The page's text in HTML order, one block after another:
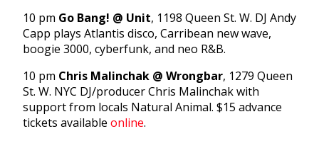
10 pm Go Bang! @ Unit, 1198 Queen St. W. DJ Andy
Capp plays Atlantis disco, Carribean new wave,
boogie 3000, cyberfunk, and neo R&B.
10 pm Chris Malinchak @ Wrongbar, 1279 Queen
St. W. NYC DJ/producer Chris Malinchak with
support from locals Natural Animal. $15 advance
tickets available online.